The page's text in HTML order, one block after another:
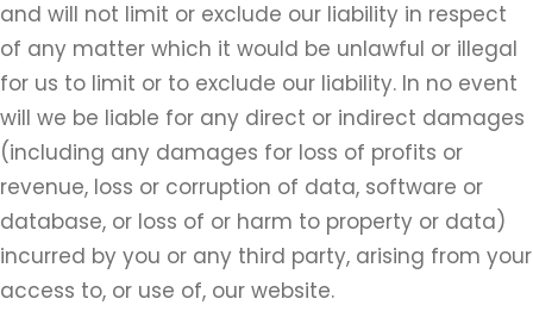
and will not limit or exclude our liability in respect
of any matter which it would be unlawful or illegal
for us to limit or to exclude our liability. In no event
will we be liable for any direct or indirect damages
(including any damages for loss of profits or
revenue, loss or corruption of data, software or
database, or loss of or harm to property or data)
incurred by you or any third party, arising from your
access to, or use of, our website.